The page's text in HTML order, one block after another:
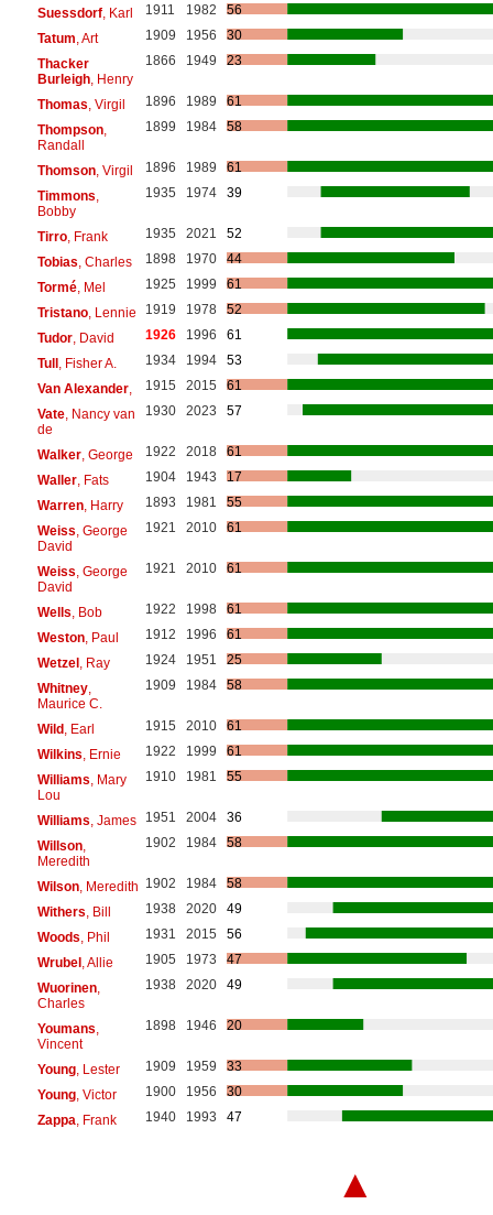
Suessdorf, Karl 1911 1982
56
Tatum , Art 1909 1956
30
Thacker
Burleigh, Henry
1866 1949 23
Thomas , Virgil 1896 1989
61
Thompson,
Randall
1899 1984 58
Thomson, Virgil 1896 1989
61
Timmons
Bobby
1935 1974 39
Tirro, Frank 1935 2021
52
Tobias , Charles 1898 1970
44
Tormé, Mel 1925 1999
61
Tristano, Lennie 1919 1978
52
Tudor, David 1926 1996
61
Tull, Fisher A. 1934 1994
53
Van Alexander, 1915 2015
61
Vate, Nancy van
de
1930 2023 57
Walker, George 1922 2018
61
Waller, Fats 1904 1943
17
Warren, Harry 1893 1981
55
Weiss , George
David
1921 2010 61
Weiss , George
David
1921 2010 61
Wells , Bob 1922 1998
61
Weston, Paul 1912 1996
61
Wetzel, Ray 1924 1951
25
Whitney,
Maurice C.
1909 1984 58
Wild, Earl 1915 2010
61
Wilkins , Ernie 1922 1999
61
Williams , Mary
Lou
1910 1981 55
Williams , James 1951 2004
36
Willson,
Meredith
1902 1984 58
Wilson, Meredith 1902 1984
58
Withers , Bill 1938 2020
49
Woods , Phil 1931 2015
56
Wrubel, Allie 1905 1973
47
Wuorinen,
Charles
1938 2020 49
Youmans
Vincent
1898 1946 20
Young, Lester 1909 1959
33
Young, Victor 1900 1956
30
Zappa , Frank 1940 1993 47
▲